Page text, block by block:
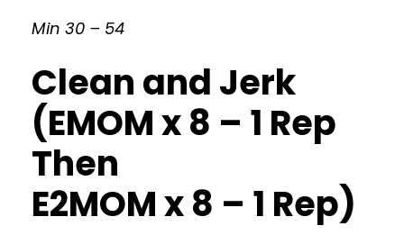
Min 30 – 54
Clean and Jerk
(EMOM x 8 – 1 Rep
Then
E2MOM x 8 – 1 Rep)